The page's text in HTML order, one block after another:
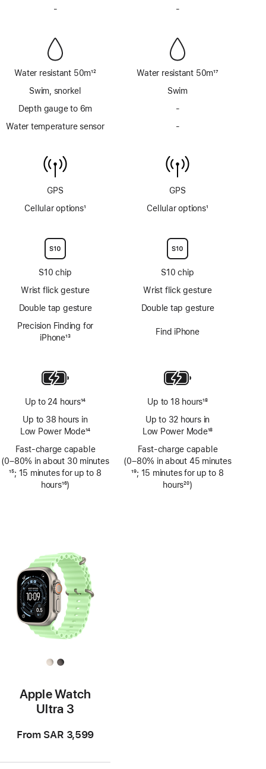
-
Water resistant 50m12
Swim, snorkel
Depth gauge to 6m
Water temperature sensor
GPS
Cellular options1
S10 chip
Wrist flick gesture
Double tap gesture
Precision Finding for
iPhone13
Up to 24 hours14
Up to 38 hours in
Low Power Mode14
Fast-charge capable
(0–80% in about 30 minutes
Footnote
15; 15 minutes for up to 8
hours16)
-
Water resistant 50m17
Swim
-
6m
-
sensor
GPS
Cellular options1
S10 chip
Wrist flick gesture
Double tap gesture
Find iPhone
Up to 18 hours18
Up to 32 hours in
Low Power Mode18
Fast-charge capable
(0–80% in about 45 minutes
Footnote
19; 15 minutes for up to 8
hours20)
Apple Watch
Ultra 3
From SAR 3,599